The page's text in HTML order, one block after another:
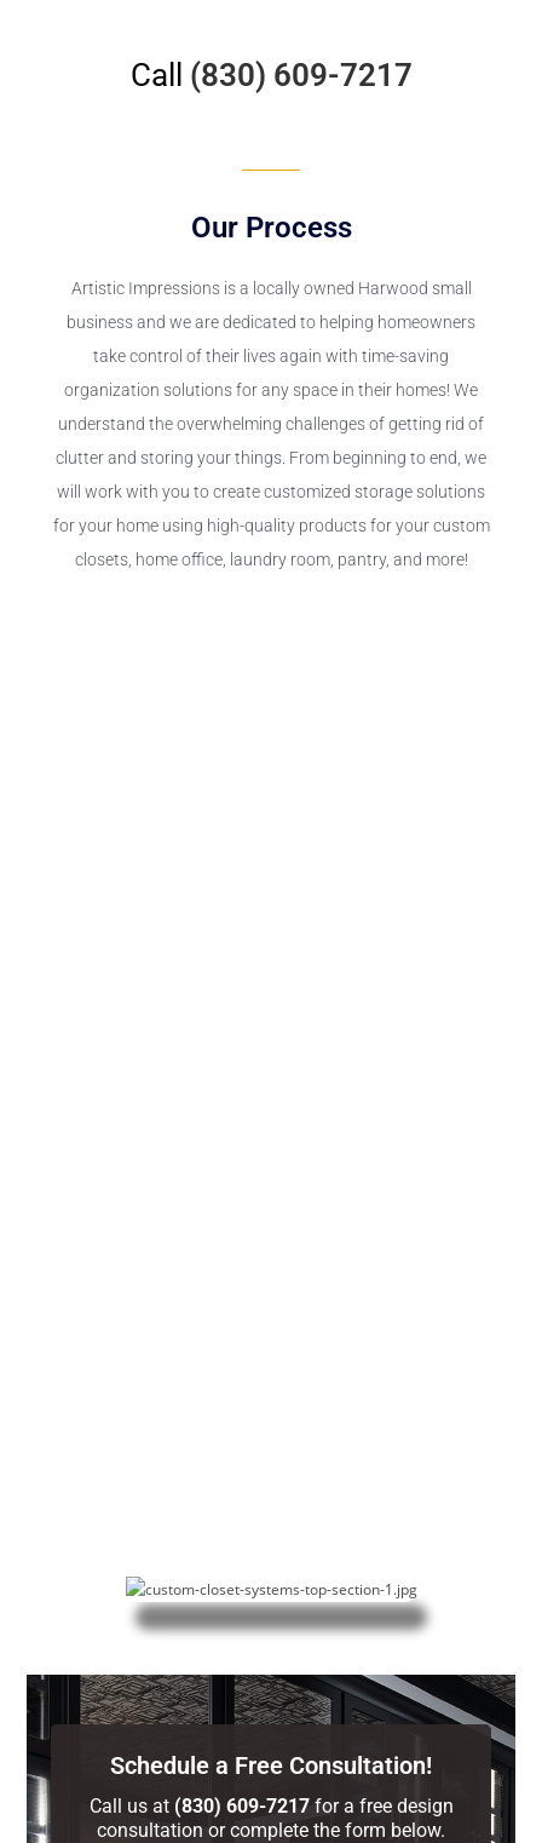
Call (830) 609-7217
Our Process
Artistic Impressions is a locally owned Harwood small
business and we are dedicated to helping homeowners
take control of their lives again with time-saving
organization solutions for any space in their homes! We
understand the overwhelming challenges of getting rid of
clutter and storing your things. From beginning to end, we
will work with you to create customized storage solutions
for your home using high-quality products for your custom
closets, home office, laundry room, pantry, and more!
Schedule a Free Consultation!
Call us at (830) 609-7217for a free design
consultation or complete the form below.